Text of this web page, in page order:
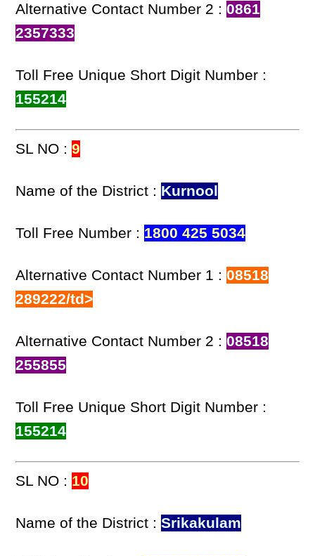
Alternative Contact Number 2 :0861
2357333
Toll Free Unique Short Digit Number :
155214
SL NO :9
Name of the District : Kurnool
Toll Free Number : 1800 425 5034
Alternative Contact Number 1 :08518
289222/td>
Alternative Contact Number 2 :08518
255855
Toll Free Unique Short Digit Number :
155214
SL NO : 10
Name of the District :Srikakulam